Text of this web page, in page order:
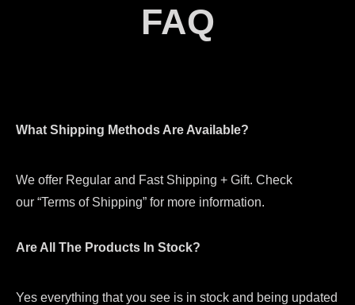
FAQ
What Shipping Methods Are Available?
We offer Regular and Fast Shipping + Gift. Check
our “Terms of Shipping” for more information.
Are All The Products In Stock?
Yes everything that you see is in stock and being updated